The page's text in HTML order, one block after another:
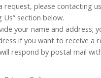
request, please contacting
Us” section below.
your name and address;
if you want to receive a
respond by postal mail